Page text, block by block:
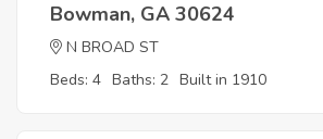
Bowman, GA 30624
N BROAD ST
Beds: 4 Baths: 2 Built in 1910